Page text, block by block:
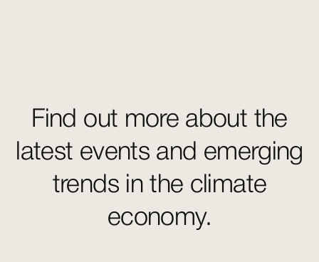
Find out more about the
latest events and emerging
trends in the climate
economy.